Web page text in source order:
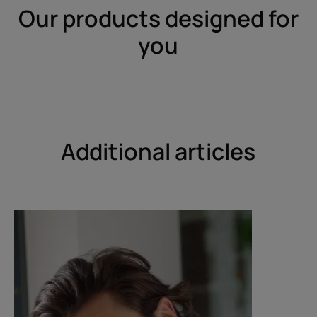
Our products designed for
you
Additional articles
dandruff